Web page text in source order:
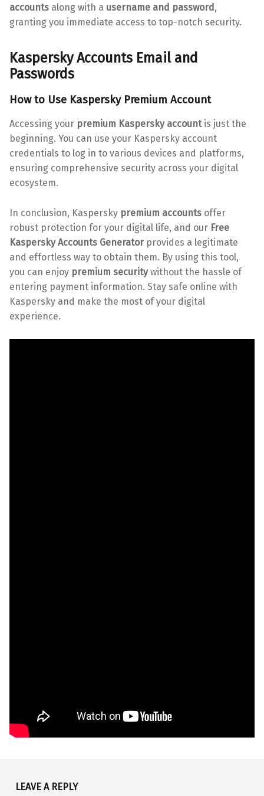
accounts along with a username and password ,
granting you immediate access to top-notch security.
Kaspersky Accounts Email and
Passwords
How to Use Kaspersky Premium Account
Accessing your premium Kaspersky accountis just the
beginning. You can use your Kaspersky account
credentials to log in to various devices and platforms,
ensuring comprehensive security across your digital
ecosystem.
In conclusion, Kaspersky premium accounts offer
robust protection for your digital life, and our Free
Kaspersky Accounts Generatorprovides a legitimate
and effortless way to obtain them. By using this tool,
you can enjoy premium securitywithout the hassle of
entering payment information. Stay safe online with
Kaspersky and make the most of your digital
experience.
Skip back to main navigation
LEAVE A REPLY